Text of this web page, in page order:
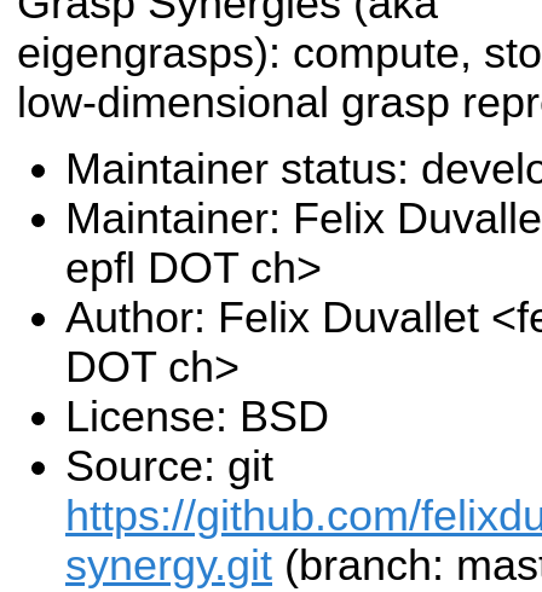
eigengrasps): compute,
low-dimensional grasp
Maintainer status:
Maintainer: Felix
epfl DOT ch>
Author: Felix Duvallet
DOT ch>
License: BSD
Source: git
https://github.com/
synergy.git (branch: